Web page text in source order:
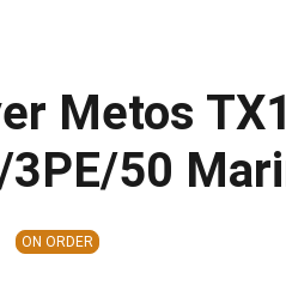
Metos
3PE/50
ON ORDER